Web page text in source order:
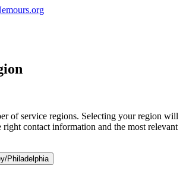
of service regions. Selecting your region will
right contact information and the most relevant
Philadelphia